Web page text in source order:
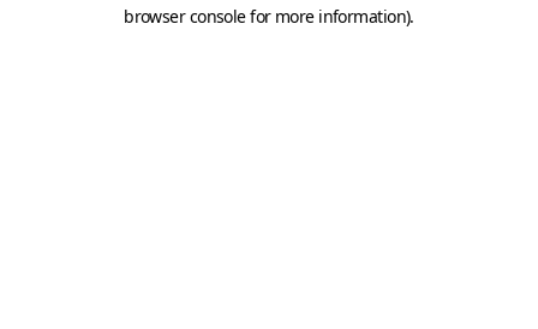
browser console for more information).